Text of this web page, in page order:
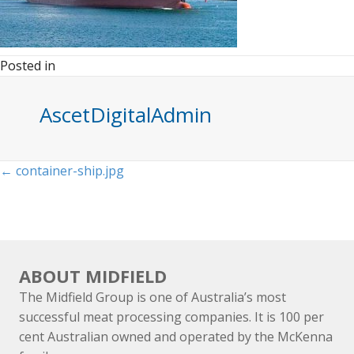
Posted in
AscetDigitalAdmin
Posts
← container-ship.jpg
ABOUT MIDFIELD
The Midfield Group is one of Australia’s most
successful meat processing companies. It is 100 per
cent Australian owned and operated by the McKenna